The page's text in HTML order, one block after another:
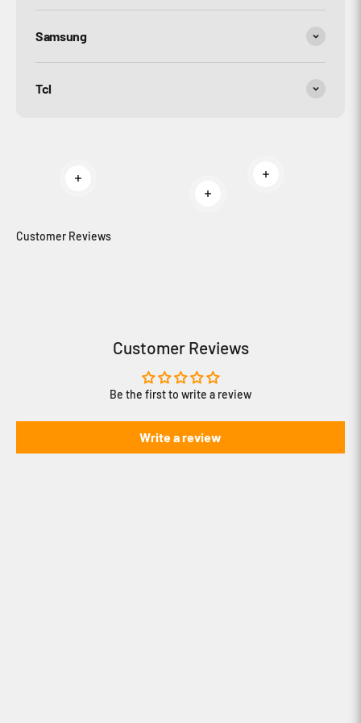
Samsung
Tcl
Read more
Read more
Customer Reviews
Customer Reviews
Be the first to write a review
Write a review